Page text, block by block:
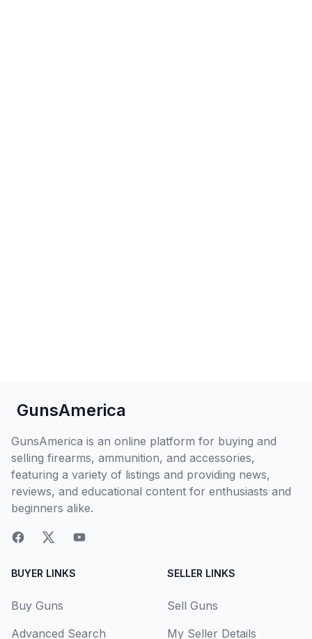
GunsAmerica
GunsAmerica is an online platform for buying and
selling firearms, ammunition, and accessories,
featuring a variety of listings and providing news,
reviews, and educational content for enthusiasts and
beginners alike.
BUYER LINKS
Buy Guns
Advanced Search
SELLER LINKS
Sell Guns
My Seller Details